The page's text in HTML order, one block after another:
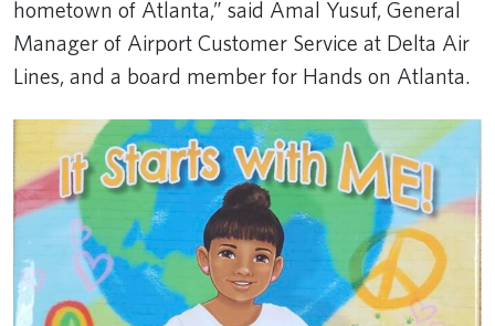
hometown of Atlanta,” said Amal Yusuf, General
Manager of Airport Customer Service at Delta Air
Lines, and a board member for Hands on Atlanta.